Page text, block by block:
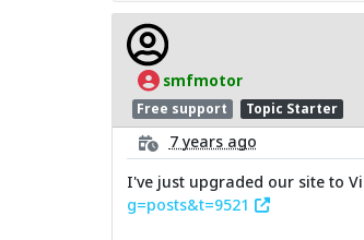
smfmotor
Free support Topic Starter
7 years ago
I've just upgraded our site to
g=posts&t=9521